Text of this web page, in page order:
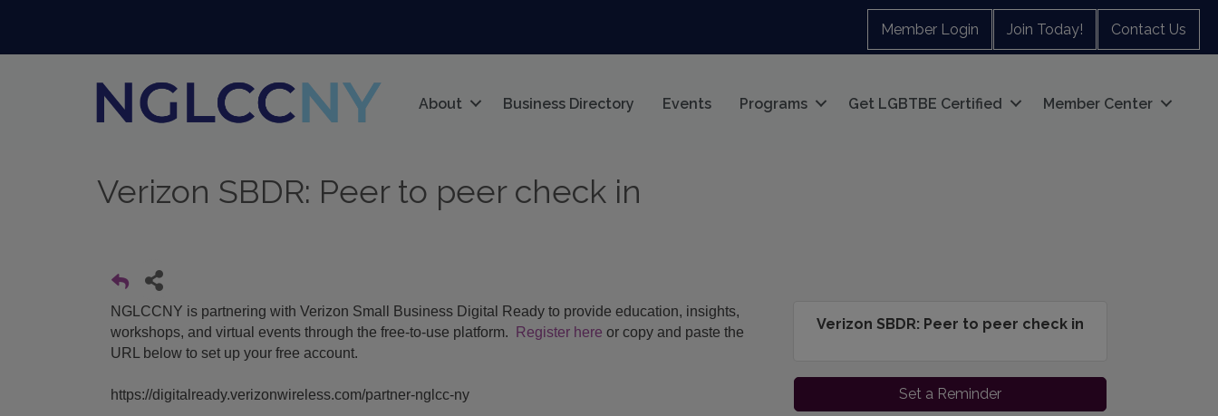
Member Login Join Today! Contact Us
About Business Directory Events Programs Get LGBTBE Certified Member Center
Verizon SBDR: Peer to peer check in
NGLCCNY is partnering with Verizon Small Business Digital Ready to provide education, insights,
workshops, and virtual events through the free-to-use platform.
Register here or copy and paste the
URL below to set up your free account.
https://digitalready.verizonwireless.com/partner-nglcc-ny
Verizon SBDR: Peer to peer check in
Set a Reminder